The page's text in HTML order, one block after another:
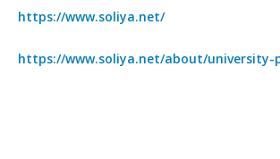
https://www.soliya.net/
https://www.soliya.net/about/university-